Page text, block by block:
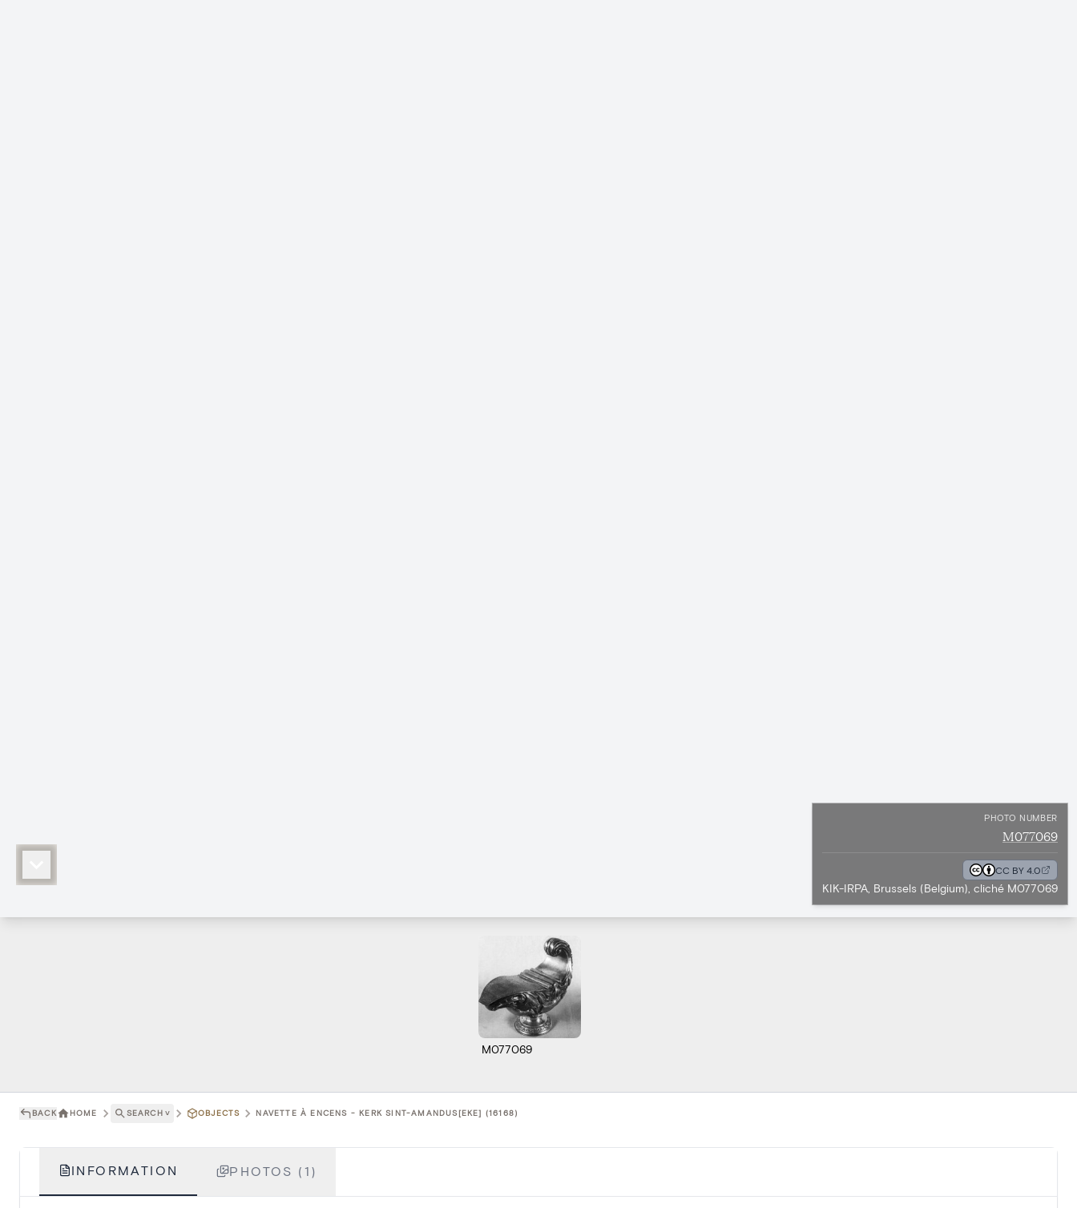
PHOTO NUMBER
M077069
CC BY 4.0
KIK-IRPA, Brussels (Belgium), cliché M077069
M077069
BACK HOME SEARCH ˅ OBJECTS NAVETTE À ENCENS - KERK SINT-AMANDUS[EKE] (16168)
INFORMATION PHOTOS (1)